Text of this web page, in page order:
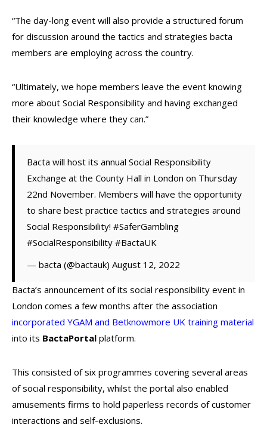
“The day-long event will also provide a structured forum
for discussion around the tactics and strategies bacta
members are employing across the country.
“Ultimately, we hope members leave the event knowing
more about Social Responsibility and having exchanged
their knowledge where they can.”
Bacta will host its annual Social Responsibility
Exchange at the County Hall in London on Thursday
22nd November. Members will have the opportunity
to share best practice tactics and strategies around
Social Responsibility! #SaferGambling
#SocialResponsibility #BactaUK
— bacta (@bactauk) August 12, 2022
Bacta’s announcement of its social responsibility event in
London comes a few months after the association
incorporated YGAM and Betknowmore UK training material
into its BactaPortal platform.
This consisted of six programmes covering several areas
of social responsibility, whilst the portal also enabled
amusements firms to hold paperless records of customer
interactions and self-exclusions.